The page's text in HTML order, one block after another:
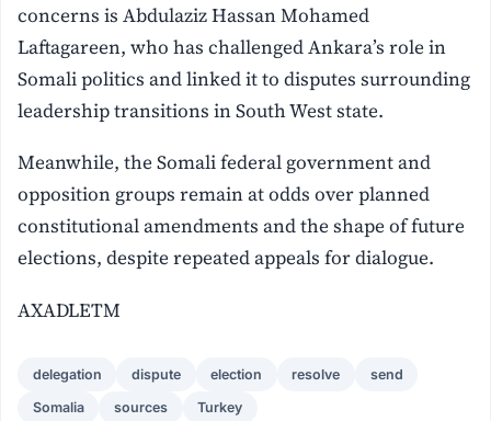
concerns is Abdulaziz Hassan Mohamed
Laftagareen, who has challenged Ankara’s role in
Somali politics and linked it to disputes surrounding
leadership transitions in South West state.
Meanwhile, the Somali federal government and
opposition groups remain at odds over planned
constitutional amendments and the shape of future
elections, despite repeated appeals for dialogue.
AXADLETM
delegation dispute election resolve send
Somalia sources Turkey